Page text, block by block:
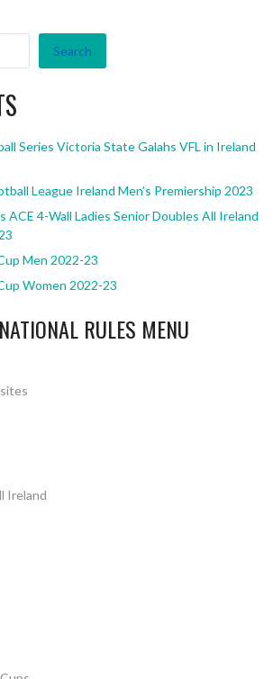
Search
Series Victoria State Galahs VFL in Ireland
League Ireland Men’s Premiership 2023
ACE 4-Wall Ladies Senior Doubles All Ireland
Men 2022-23
Women 2022-23
RULES MENU
Ireland